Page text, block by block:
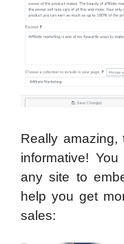
Really
informative!
any site to
help you get
sales: